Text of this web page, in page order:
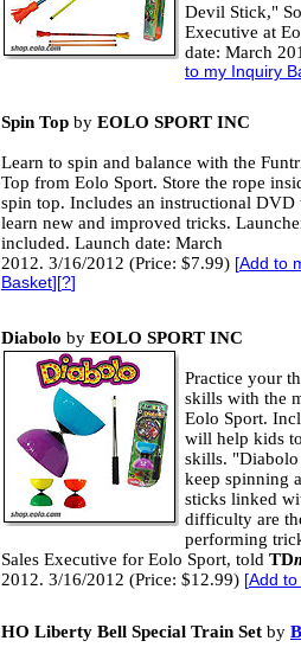
Devil Stick,"
Executive at
date: March
to my Inquiry
Spin Top by EOLO SPORT INC
Learn to spin and balance with the
Top from Eolo Sport. Store the rope
spin top. Includes an instructional DVD
learn new and improved tricks.
included. Launch date: March
2012. 3/16/2012 (Price: $7.99) [Add to
Basket][?]
Diabolo by EOLO SPORT INC
Practice your
skills with the
Eolo Sport.
will help kids
skills.
keep spinning
sticks linked
difficulty are
performing
Sales Executive for Eolo Sport, told TD
2012. 3/16/2012 (Price: $12.99) [Add
HO Liberty Bell Special Train Set by